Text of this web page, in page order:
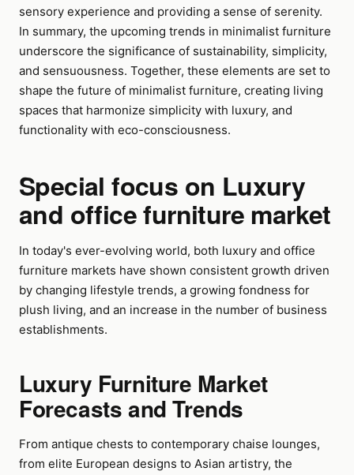
sensory experience and providing a sense of serenity.
In summary, the upcoming trends in minimalist furniture
underscore the significance of sustainability, simplicity,
and sensuousness. Together, these elements are set to
shape the future of minimalist furniture, creating living
spaces that harmonize simplicity with luxury, and
functionality with eco-consciousness.
Special focus on Luxury
and office furniture market
In today's ever-evolving world, both luxury and office
furniture markets have shown consistent growth driven
by changing lifestyle trends, a growing fondness for
plush living, and an increase in the number of business
establishments.
Luxury Furniture Market
Forecasts and Trends
From antique chests to contemporary chaise lounges,
from elite European designs to Asian artistry, the